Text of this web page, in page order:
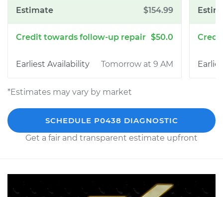
$154.99
$50.0
Tomorrow at 9 AM
*Estimates may vary by market
SCHEDULE P0438 DIAGNOSTIC
Get a fair and transparent estimate upfront